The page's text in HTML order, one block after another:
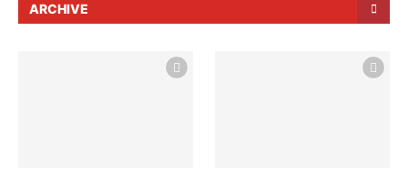
ARCHIVE